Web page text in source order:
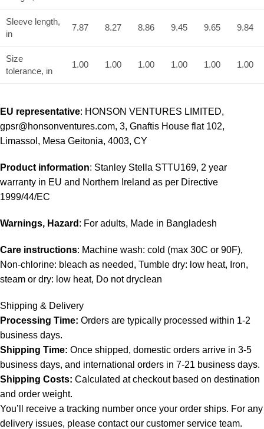
Sleeve length,
in
7.87 8.27 8.86 9.45 9.65 9.84
Size
tolerance, in
1.00 1.00 1.00 1.00 1.00 1.00
EU representative: HONSON VENTURES LIMITED,
gpsr@honsonventures.com, 3, Gnaftis House flat 102,
Limassol, Mesa Geitonia, 4003, CY
Product information: Stanley Stella STTU169, 2 year
warranty in EU and Northern Ireland as per Directive
1999/44/EC
Warnings, Hazard : For adults, Made in Bangladesh
Care instructions: Machine wash: cold (max 30C or 90F),
Non-chlorine: bleach as needed, Tumble dry: low heat, Iron,
steam or dry: low heat, Do not dryclean
Shipping & Delivery
Processing Time: Orders are typically processed within 1-2
business days.
Shipping Time: Once shipped, domestic orders arrive in 3-5
business days, and international orders in 7-21 business days.
Shipping Costs: Calculated at checkout based on destination
and order weight.
You’ll receive a tracking number once your order ships. For any
delivery issues, please contact our customer service team.